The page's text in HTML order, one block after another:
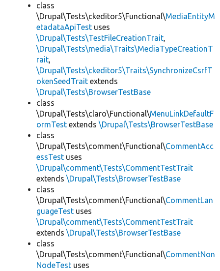
class
\Drupal\Tests\ckeditor5\Functional\MediaEntityM
etadataApiTest uses
\Drupal\Tests\TestFileCreationTrait,
\Drupal\Tests\media\Traits\MediaTypeCreationT
rait,
\Drupal\Tests\ckeditor5\Traits\SynchronizeCsrfT
okenSeedTrait extends
\Drupal\Tests\BrowserTestBase
class
\Drupal\Tests\claro\Functional\MenuLinkDefaultF
ormTest extends \Drupal\Tests\BrowserTestBase
class
\Drupal\Tests\comment\Functional\CommentAcc
essTest uses
\Drupal\comment\Tests\CommentTestTrait
extends \Drupal\Tests\BrowserTestBase
class
\Drupal\Tests\comment\Functional\CommentLan
guageTest uses
\Drupal\comment\Tests\CommentTestTrait
extends \Drupal\Tests\BrowserTestBase
class
\Drupal\Tests\comment\Functional\CommentNon
NodeTest uses